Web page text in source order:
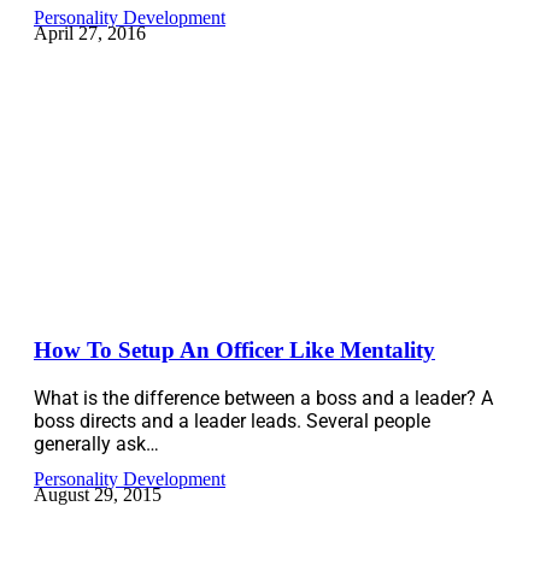
Personality Development
April 27, 2016
How To Setup An Officer Like Mentality
What is the difference between a boss and a leader? A
boss directs and a leader leads. Several people
generally ask…
Personality Development
August 29, 2015